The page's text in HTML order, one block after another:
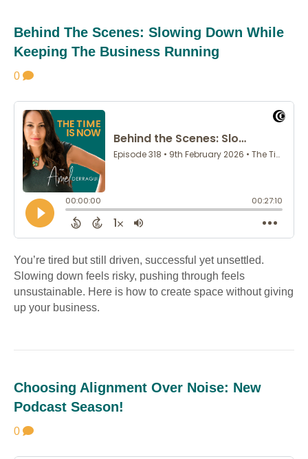
Behind The Scenes: Slowing Down While
Keeping The Business Running
0
You’re tired but still driven, successful yet unsettled.
Slowing down feels risky, pushing through feels
unsustainable. Here is how to create space without giving
up your business.
Choosing Alignment Over Noise: New
Podcast Season!
0